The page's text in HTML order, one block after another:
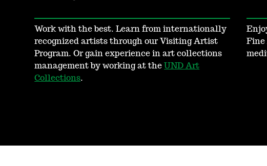
Work with the best. Learn from internationally
recognized artists through our Visiting Artist
Program. Or gain experience in art collections
management by working at the UND Art
Collections.